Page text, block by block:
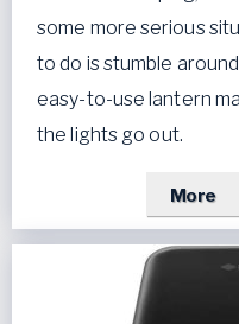
some more serious
to do is stumble
easy-to-use lantern
the lights go out.
More